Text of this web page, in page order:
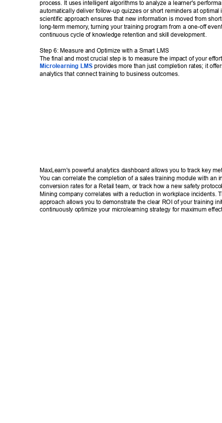
process. It uses intelligent algorithms to analyze a learner's
automatically deliver follow-up quizzes or short reminders at optimal
scientific approach ensures that new information is moved from
long-term memory, turning your training program from a one-off
continuous cycle of knowledge retention and skill development.
Step 6: Measure and Optimize with a Smart LMS
The final and most crucial step is to measure the impact of your
Microlearning LMS provides more than just completion rates; it
analytics that connect training to business outcomes.
MaxLearn's powerful analytics dashboard allows you to track key
You can correlate the completion of a sales training module with an
conversion rates for a Retail team, or track how a new safety
Mining company correlates with a reduction in workplace incidents.
approach allows you to demonstrate the clear ROI of your training
continuously optimize your microlearning strategy for maximum